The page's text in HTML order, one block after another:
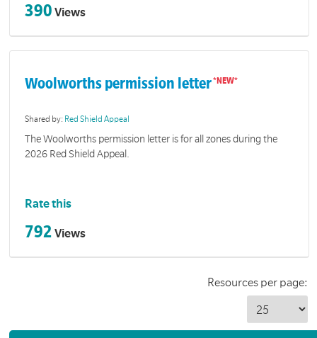
390 Views
Woolworths permission letter
Shared by: Red Shield Appeal
The Woolworths permission letter is for all zones during the
2026 Red Shield Appeal.
Rate this
792 Views
Resources per page: